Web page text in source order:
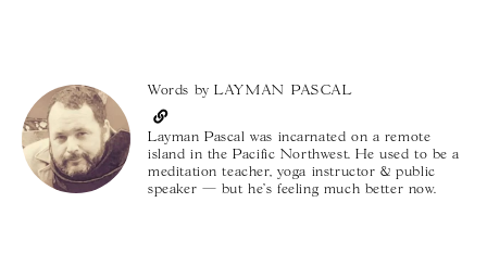
Words byLAYMAN PASCAL
Layman Pascal was incarnated on a remote
island in the Pacific Northwest. He used to be a
meditation teacher, yoga instructor & public
speaker — but he's feeling much better now.